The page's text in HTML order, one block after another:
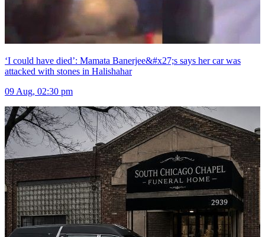
‘I could have died’: Mamata Banerjee&#x27;s says her car was
attacked with stones in Halishahar
09 Aug, 02:30 pm